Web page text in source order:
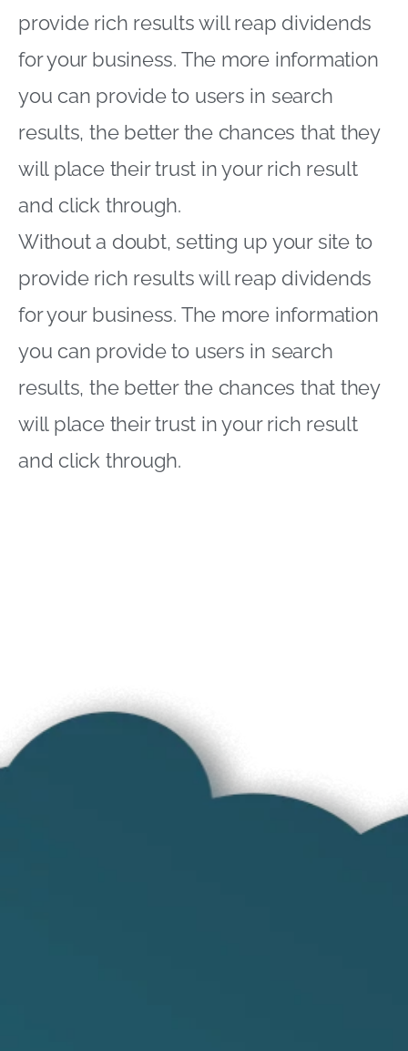
provide rich results will reap dividends
for your business. The more information
you can provide to users in search
results, the better the chances that they
will place their trust in your rich result
and click through.
Without a doubt, setting up your site to
provide rich results will reap dividends
for your business. The more information
you can provide to users in search
results, the better the chances that they
will place their trust in your rich result
and click through.